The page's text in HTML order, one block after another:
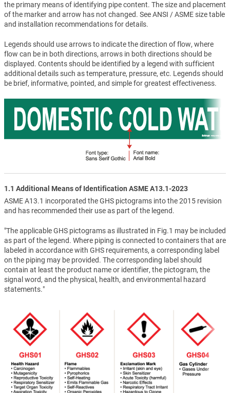
the primary means of identifying pipe content. The size and placement
of the marker and arrow has not changed. See ANSI / ASME size table
and installation recommendations for details.
Legends should use arrows to indicate the direction of flow, where
flow can be in both directions, arrows in both directions should be
displayed. Contents should be identified by a legend with sufficient
additional details such as temperature, pressure, etc. Legends should
be brief, informative, pointed, and simple for greatest effectiveness.
1.1 Additional Means of Identification ASME A13.1-2023
ASME A13.1 incorporated the GHS pictograms into the 2015 revision
and has recommended their use as part of the legend.
"The applicable GHS pictograms as illustrated in Fig.1 may be included
as part of the legend. Where piping is connected to containers that are
labeled in accordance with GHS requirements, a corresponding label
on the piping may be provided. The corresponding label should
contain at least the product name or identifier, the pictogram, the
signal word, and the physical, health, and environmental hazard
statements."